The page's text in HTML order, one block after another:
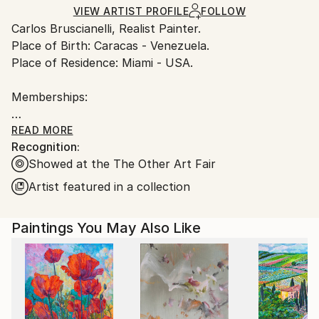
Ships in a Box
Ships From:
United States.
VIEW ARTIST PROFILE FOLLOW
Carlos Bruscianelli, Realist Painter.
Place of Birth: Caracas - Venezuela.
Place of Residence: Miami - USA.
Memberships:
ARC Living Artist of Art Renewal Center (ARC), USA
(2019- to the present).
Member of the International Association of Art (IAA),
USA (2019).
Member of Mondial Art Academia, France (2019-
2022).
Member of Oil Painters of America (OPA), USA
(2018- 2022).
READ MORE
Recognition:
Showed at the The Other Art Fair
Artist featured in a collection
Paintings You May Also Like